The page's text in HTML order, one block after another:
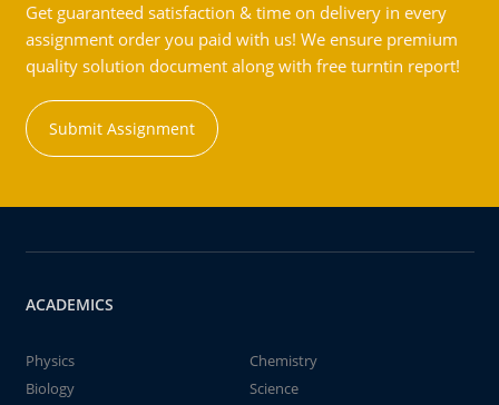
Get guaranteed satisfaction & time on delivery in every
assignment order you paid with us! We ensure premium
quality solution document along with free turntin report!
Submit Assignment
ACADEMICS
Physics
Chemistry
Biology
Science